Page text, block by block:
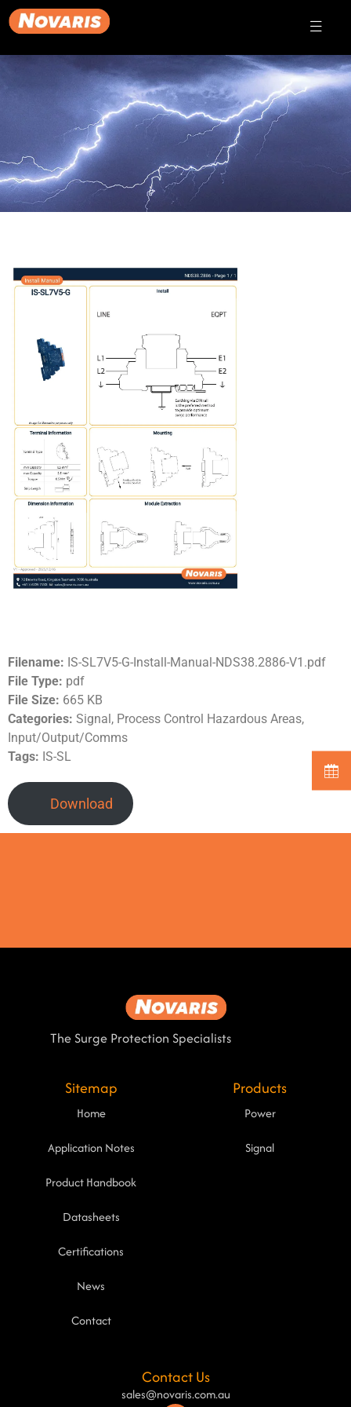
Filename: IS-SL7V5-G-Install-Manual-NDS38.2886-V1.pdf
File Type: pdf
File Size: 665 KB
Categories: Signal, Process Control Hazardous Areas,
Input/Output/Comms
Tags: IS-SL
Download
The Surge Protection Specialists
Sitemap
Home
Application Notes
Product Handbook
Datasheets
Certifications
News
Contact
Products
Power
Signal
Contact Us
sales@novaris.com.au